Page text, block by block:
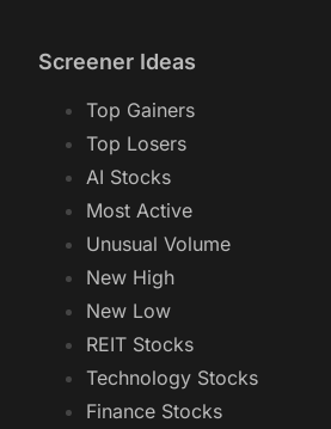
Screener Ideas
Top Gainers
Top Losers
AI Stocks
Most Active
Unusual Volume
New High
New Low
REIT Stocks
Technology Stocks
Finance Stocks